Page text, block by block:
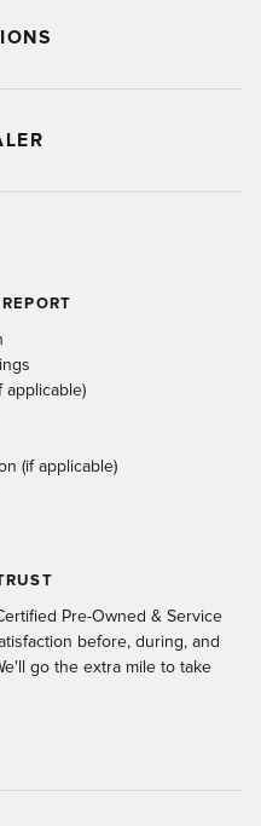
applicable)
(if applicable)
Pre-Owned & Service
before, during, and
go the extra mile to take